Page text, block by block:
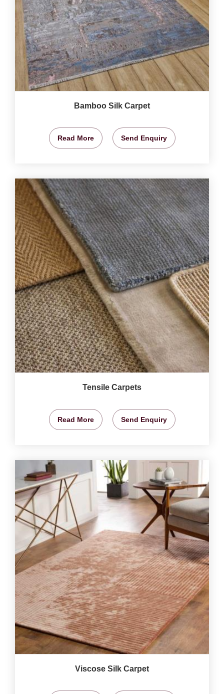
Bamboo Silk Carpet
Read More Send Enquiry
Tensile Carpets
Read More Send Enquiry
Viscose Silk Carpet